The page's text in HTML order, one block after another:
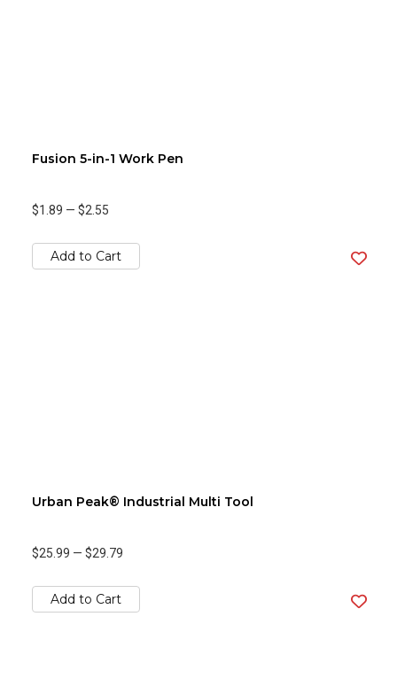
Fusion 5-in-1 Work Pen
$1.89 — $2.55
Add to Cart
Urban Peak® Industrial Multi Tool
$25.99 — $29.79
Add to Cart